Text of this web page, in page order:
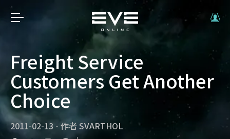
Freight Service
Customers Get Another
Choice
2011-02-13 - 作者 SVARTHOL